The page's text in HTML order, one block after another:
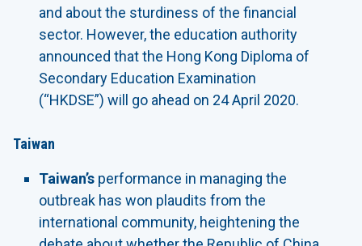
and about the sturdiness of the financial
sector. However, the education authority
announced that the Hong Kong Diploma of
Secondary Education Examination
(“HKDSE”) will go ahead on 24 April 2020.
Taiwan
Taiwan’s performance in managing the
outbreak has won plaudits from the
international community, heightening the